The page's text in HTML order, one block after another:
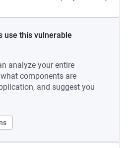
use this vulnerable
analyze your entire
components are
and suggest you